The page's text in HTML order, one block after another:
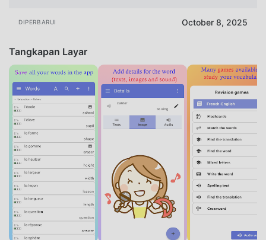
DIPERBARUI October 8, 2025
Tangkapan Layar